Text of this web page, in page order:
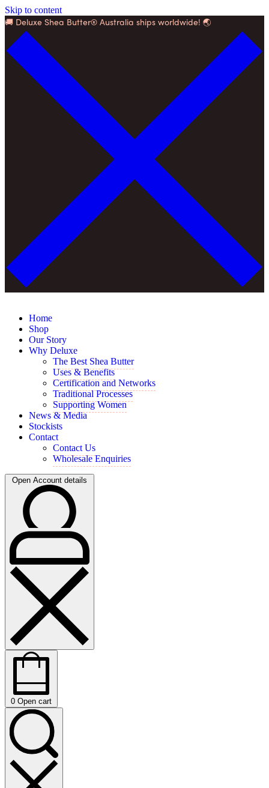
Skip to content
🚚 Deluxe Shea Butter® Australia ships worldwide! 🌏
Home
Shop
Our Story
Why Deluxe
The Best Shea Butter
Uses & Benefits
Certification and Networks
Traditional Processes
Supporting Women
News & Media
Stockists
Contact
Contact Us
Wholesale Enquiries
Open Account details
0 Open cart